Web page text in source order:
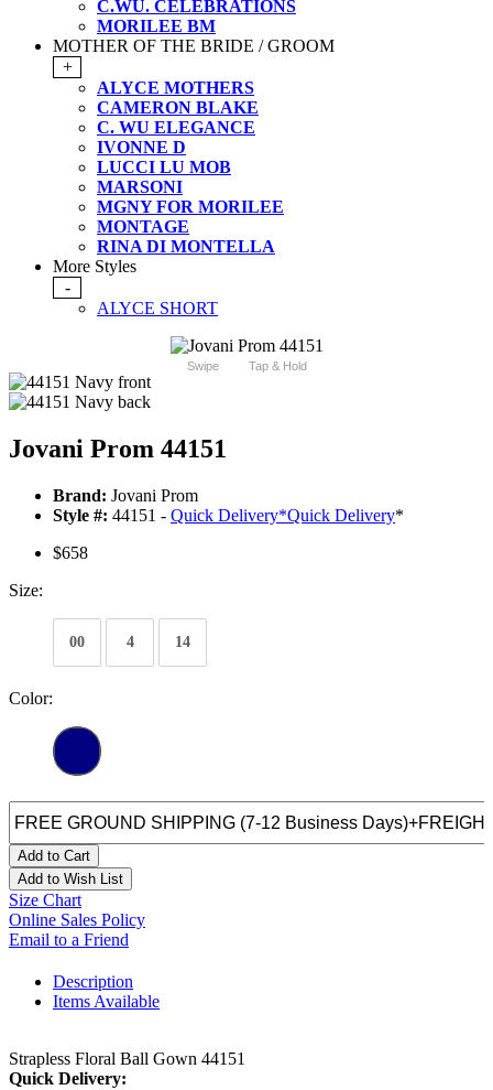
C.WU. CELEBRATIONS
MORILEE BM
MOTHER OF THE BRIDE / GROOM
+
ALYCE MOTHERS
CAMERON BLAKE
C. WU ELEGANCE
IVONNE D
LUCCI LU MOB
MARSONI
MGNY FOR MORILEE
MONTAGE
RINA DI MONTELLA
More Styles
-
ALYCE SHORT
Swipe Tap & Hold
Jovani Prom 44151
Brand: Jovani Prom
Style #: 44151 - Quick Delivery*Quick Delivery*
$658
Size:
00 4 14
Color:
Add to Cart
Add to Wish List
Size Chart
Online Sales Policy
Email to a Friend
Description
Items Available
Strapless Floral Ball Gown 44151
Quick Delivery: